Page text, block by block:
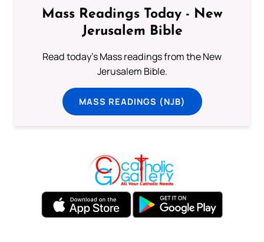
Mass Readings Today - New
Jerusalem Bible
Read today's Mass readings from the New
Jerusalem Bible.
MASS READINGS (NJB)